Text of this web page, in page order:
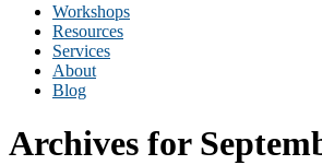
Workshops
Resources
Services
About
Blog
Archives for